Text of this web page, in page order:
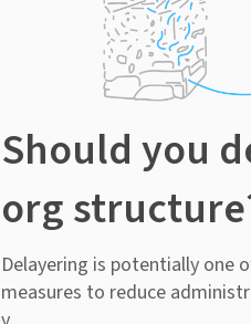
Should you
org
Delayering is potentially one
measures to reduce